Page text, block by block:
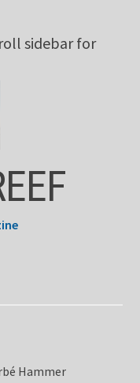
sidebar for
Hammer